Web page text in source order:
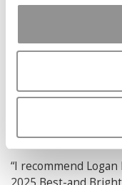
faculty, professors,
supported my
own, I am eager to
given so much to me.
What made
the Class of 2025?
“I recommend